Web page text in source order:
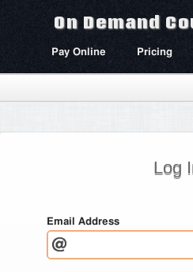
On Demand
Pay Online Pricing
Log
Email Address